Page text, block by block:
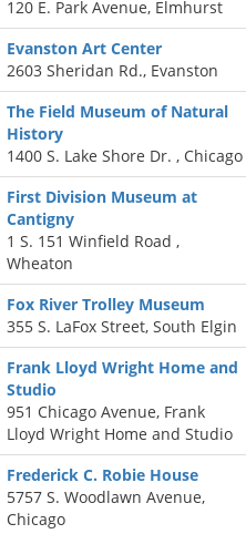
120 E. Park Avenue, Elmhurst
Evanston Art Center
2603 Sheridan Rd., Evanston
The Field Museum of Natural
History
1400 S. Lake Shore Dr. , Chicago
First Division Museum at
Cantigny
1 S. 151 Winfield Road ,
Wheaton
Fox River Trolley Museum
355 S. LaFox Street, South Elgin
Frank Lloyd Wright Home and
Studio
951 Chicago Avenue, Frank
Lloyd Wright Home and Studio
Frederick C. Robie House
5757 S. Woodlawn Avenue,
Chicago